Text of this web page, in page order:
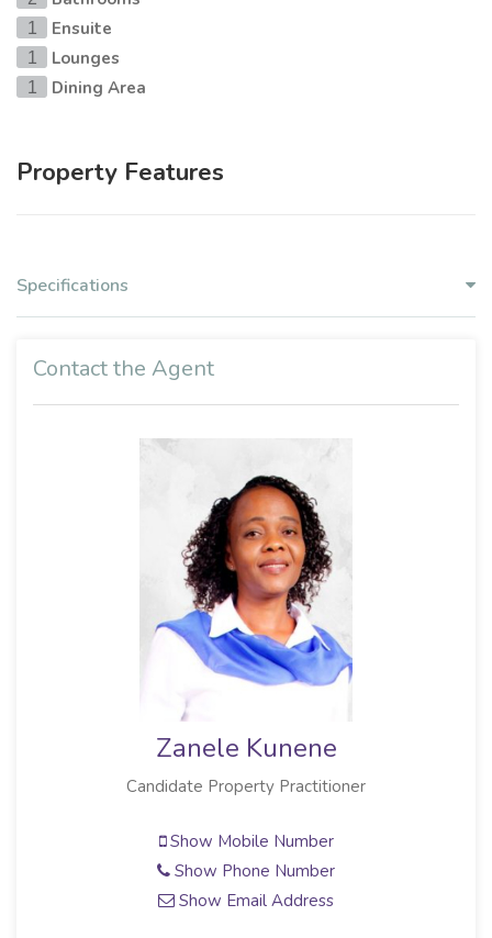
1 Ensuite
1 Lounges
1 Dining Area
Property Features
Specifications
Contact the Agent
Zanele Kunene
Candidate Property Practitioner
Show Mobile Number
Show Phone Number
Show Email Address